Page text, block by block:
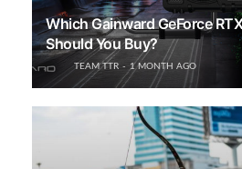
Which Gainward GeForce
Should You Buy?
TEAM TTR 1 MONTH AGO